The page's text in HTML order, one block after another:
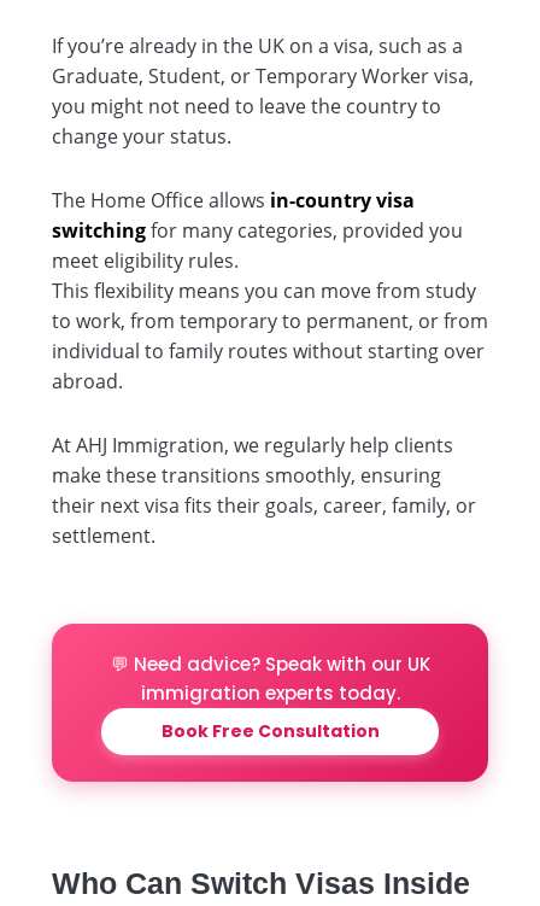
If you’re already in the UK on a visa, such as a
Graduate, Student, or Temporary Worker visa,
you might not need to leave the country to
change your status.
The Home Office allows in-country visa
switchingfor many categories, provided you
meet eligibility rules.
This flexibility means you can move from study
to work, from temporary to permanent, or from
individual to family routes without starting over
abroad.
At AHJ Immigration, we regularly help clients
make these transitions smoothly, ensuring
their next visa fits their goals, career, family, or
settlement.
💬 Need advice? Speak with our UK
immigration experts today.
Book Free Consultation
Who Can Switch Visas Inside